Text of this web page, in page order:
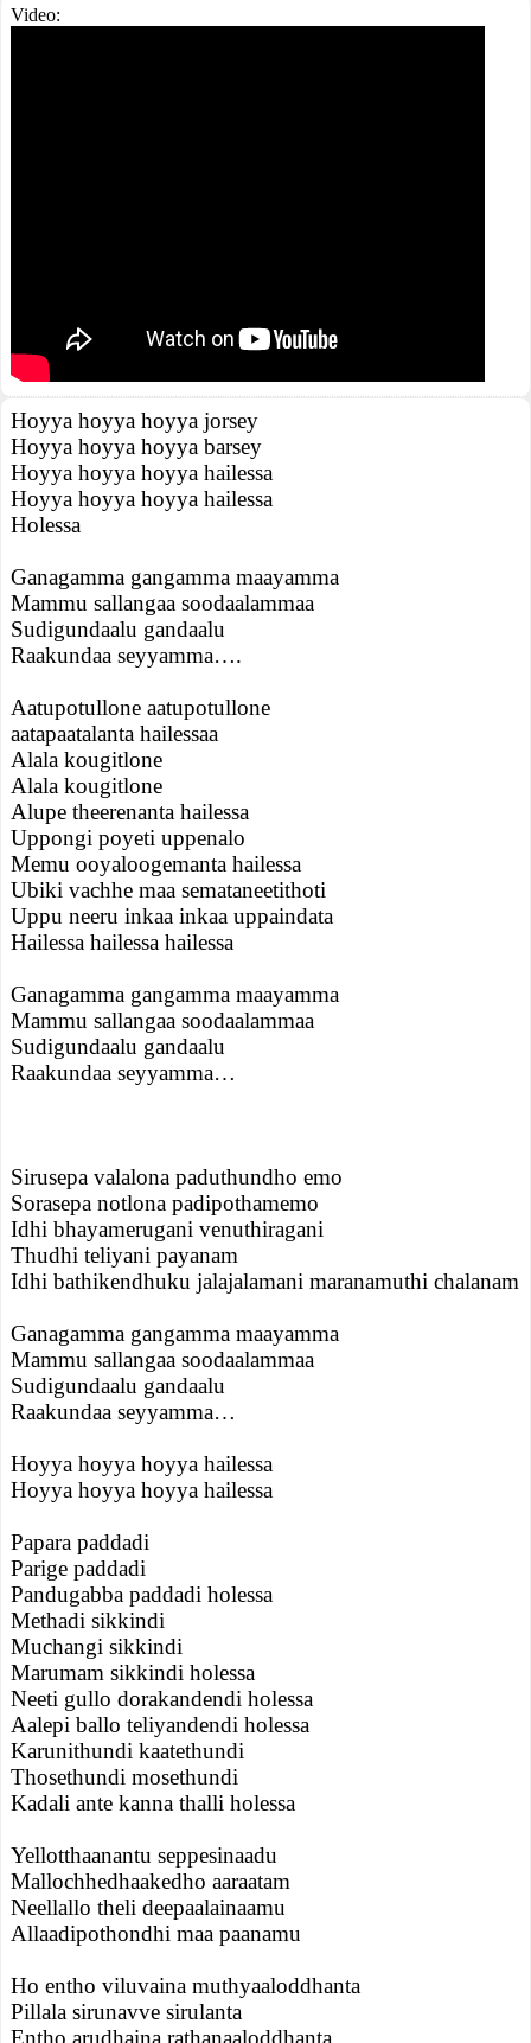
Video:
Hoyya hoyya hoyya jorsey
Hoyya hoyya hoyya barsey
Hoyya hoyya hoyya hailessa
Hoyya hoyya hoyya hailessa
Holessa
Ganagamma gangamma maayamma
Mammu sallangaa soodaalammaa
Sudigundaalu gandaalu
Raakundaa seyyamma….
Aatupotullone aatupotullone
aatapaatalanta hailessaa
Alala kougitlone
Alala kougitlone
Alupe theerenanta hailessa
Uppongi poyeti uppenalo
Memu ooyaloogemanta hailessa
Ubiki vachhe maa semataneetithoti
Uppu neeru inkaa inkaa uppaindata
Hailessa hailessa hailessa
Ganagamma gangamma maayamma
Mammu sallangaa soodaalammaa
Sudigundaalu gandaalu
Raakundaa seyyamma…
Sirusepa valalona paduthundho emo
Sorasepa notlona padipothamemo
Idhi bhayamerugani venuthiragani
Thudhi teliyani payanam
Idhi bathikendhuku jalajalamani maranamuthi chalanam
Ganagamma gangamma maayamma
Mammu sallangaa soodaalammaa
Sudigundaalu gandaalu
Raakundaa seyyamma…
Hoyya hoyya hoyya hailessa
Hoyya hoyya hoyya hailessa
Papara paddadi
Parige paddadi
Pandugabba paddadi holessa
Methadi sikkindi
Muchangi sikkindi
Marumam sikkindi holessa
Neeti gullo dorakandendi holessa
Aalepi ballo teliyandendi holessa
Karunithundi kaatethundi
Thosethundi mosethundi
Kadali ante kanna thalli holessa
Yellotthaanantu seppesinaadu
Mallochhedhaakedho aaraatam
Neellallo theli deepaalainaamu
Allaadipothondhi maa paanamu
Ho entho viluvaina muthyaaloddhanta
Pillala sirunavve sirulanta
Entho arudhaina rathanaaloddhanta